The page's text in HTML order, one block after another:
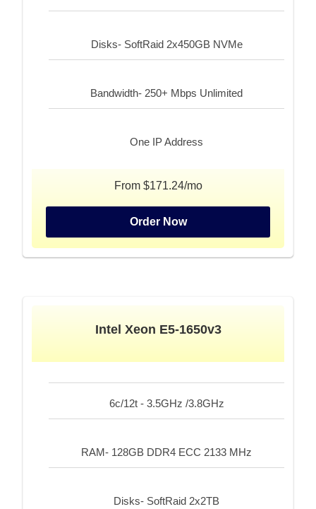
Disks- SoftRaid 2x450GB NVMe
Bandwidth- 250+ Mbps Unlimited
One IP Address
From $171.24/mo
Order Now
Intel Xeon E5-1650v3
6c/12t - 3.5GHz /3.8GHz
RAM- 128GB DDR4 ECC 2133 MHz
Disks- SoftRaid 2x2TB